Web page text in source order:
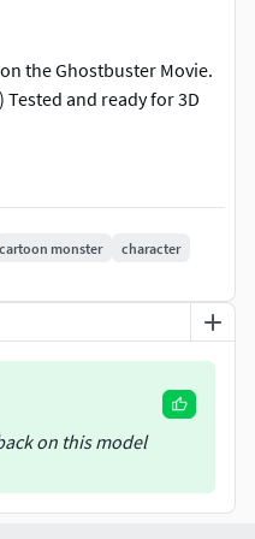
the Ghostbuster Movie.
Tested and ready for 3D
collection!
cartoon monster
character
on this model